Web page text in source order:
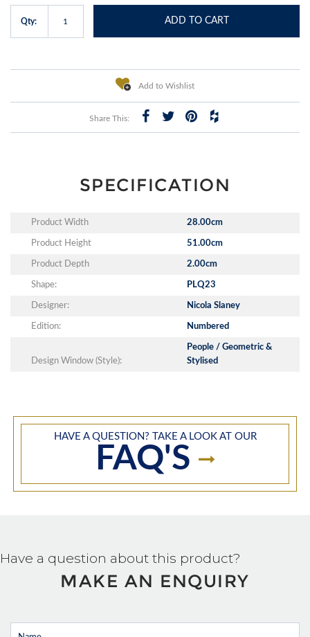
Qty: ADD TO CART
Add to Wishlist
Share This:
SPECIFICATION
Product Width 28.00cm
Product Height 51.00cm
Product Depth 2.00cm
Shape: PLQ23
Designer: Nicola Slaney
Edition: Numbered
Design Window (Style):
People / Geometric &
Stylised
HAVE A QUESTION? TAKE A LOOK AT OUR
FAQ'S
Have a question about this product?
MAKE AN ENQUIRY